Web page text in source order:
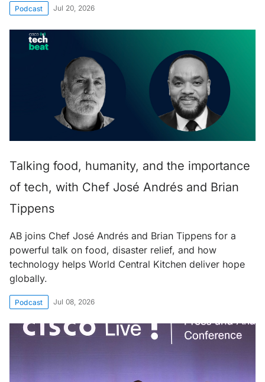
Podcast Jul 20, 2026
Talking food, humanity, and the importance
of tech, with Chef José Andrés and Brian
Tippens
AB joins Chef José Andrés and Brian Tippens for a
powerful talk on food, disaster relief, and how
technology helps World Central Kitchen deliver hope
globally.
Podcast Jul 08, 2026